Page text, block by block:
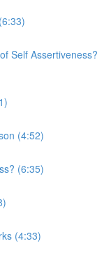
Self Assertiveness?
(4:52)
(6:35)
(4:33)